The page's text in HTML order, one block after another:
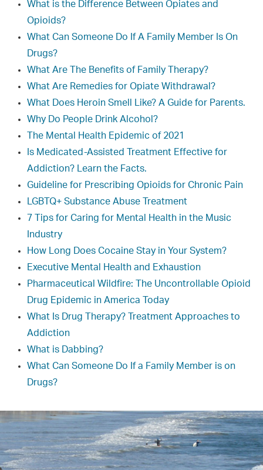
What is the Difference Between Opiates and
Opioids?
What Can Someone Do If A Family Member Is On
Drugs?
What Are The Benefits of Family Therapy?
What Are Remedies for Opiate Withdrawal?
What Does Heroin Smell Like? A Guide for Parents.
Why Do People Drink Alcohol?
The Mental Health Epidemic of 2021
Is Medicated-Assisted Treatment Effective for
Addiction? Learn the Facts.
Guideline for Prescribing Opioids for Chronic Pain
LGBTQ+ Substance Abuse Treatment
7 Tips for Caring for Mental Health in the Music
Industry
How Long Does Cocaine Stay in Your System?
Executive Mental Health and Exhaustion
Pharmaceutical Wildfire: The Uncontrollable Opioid
Drug Epidemic in America Today
What Is Drug Therapy? Treatment Approaches to
Addiction
What is Dabbing?
What Can Someone Do If a Family Member is on
Drugs?